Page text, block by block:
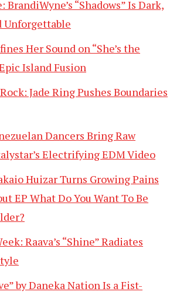
BrandiWyne’s “Shadows” Is Dark,
Unforgettable
Her Sound on “She’s the
Island Fusion
Jade Ring Pushes Boundaries
Dancers Bring Raw
Electrifying EDM Video
Huizar Turns Growing Pains
EP What Do You Want To Be
Raava’s “Shine” Radiates
by Daneka Nation Is a Fist-